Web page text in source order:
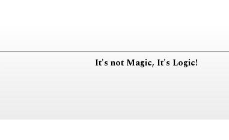
It's not Magic, It's Logic!